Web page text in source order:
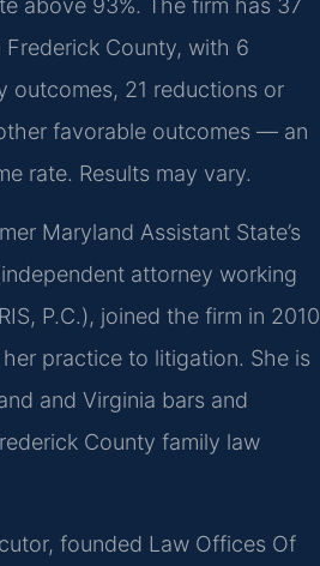
above 93%. The firm has 37
County, with 6
outcomes, 21 reductions or
favorable outcomes — an
rate. Results may vary.
Maryland Assistant State’s
attorney working
P.C.), joined the firm in 2010
practice to litigation. She is
and Virginia bars and
County family law
founded Law Offices Of